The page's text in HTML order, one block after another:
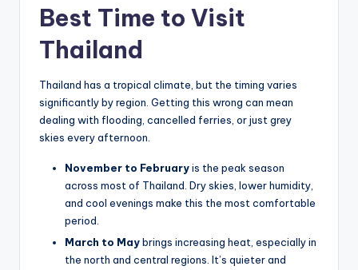
Best Time to Visit
Thailand
Thailand has a tropical climate, but the timing varies
significantly by region. Getting this wrong can mean
dealing with flooding, cancelled ferries, or just grey
skies every afternoon.
November to Februaryis the peak season
across most of Thailand. Dry skies, lower humidity,
and cool evenings make this the most comfortable
period.
March to Maybrings increasing heat, especially in
the north and central regions. It’s quieter and